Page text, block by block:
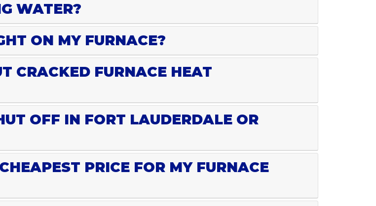
WATER?
ON MY FURNACE?
CRACKED FURNACE HEAT
OFF IN FORT LAUDERDALE OR
PRICE FOR MY FURNACE